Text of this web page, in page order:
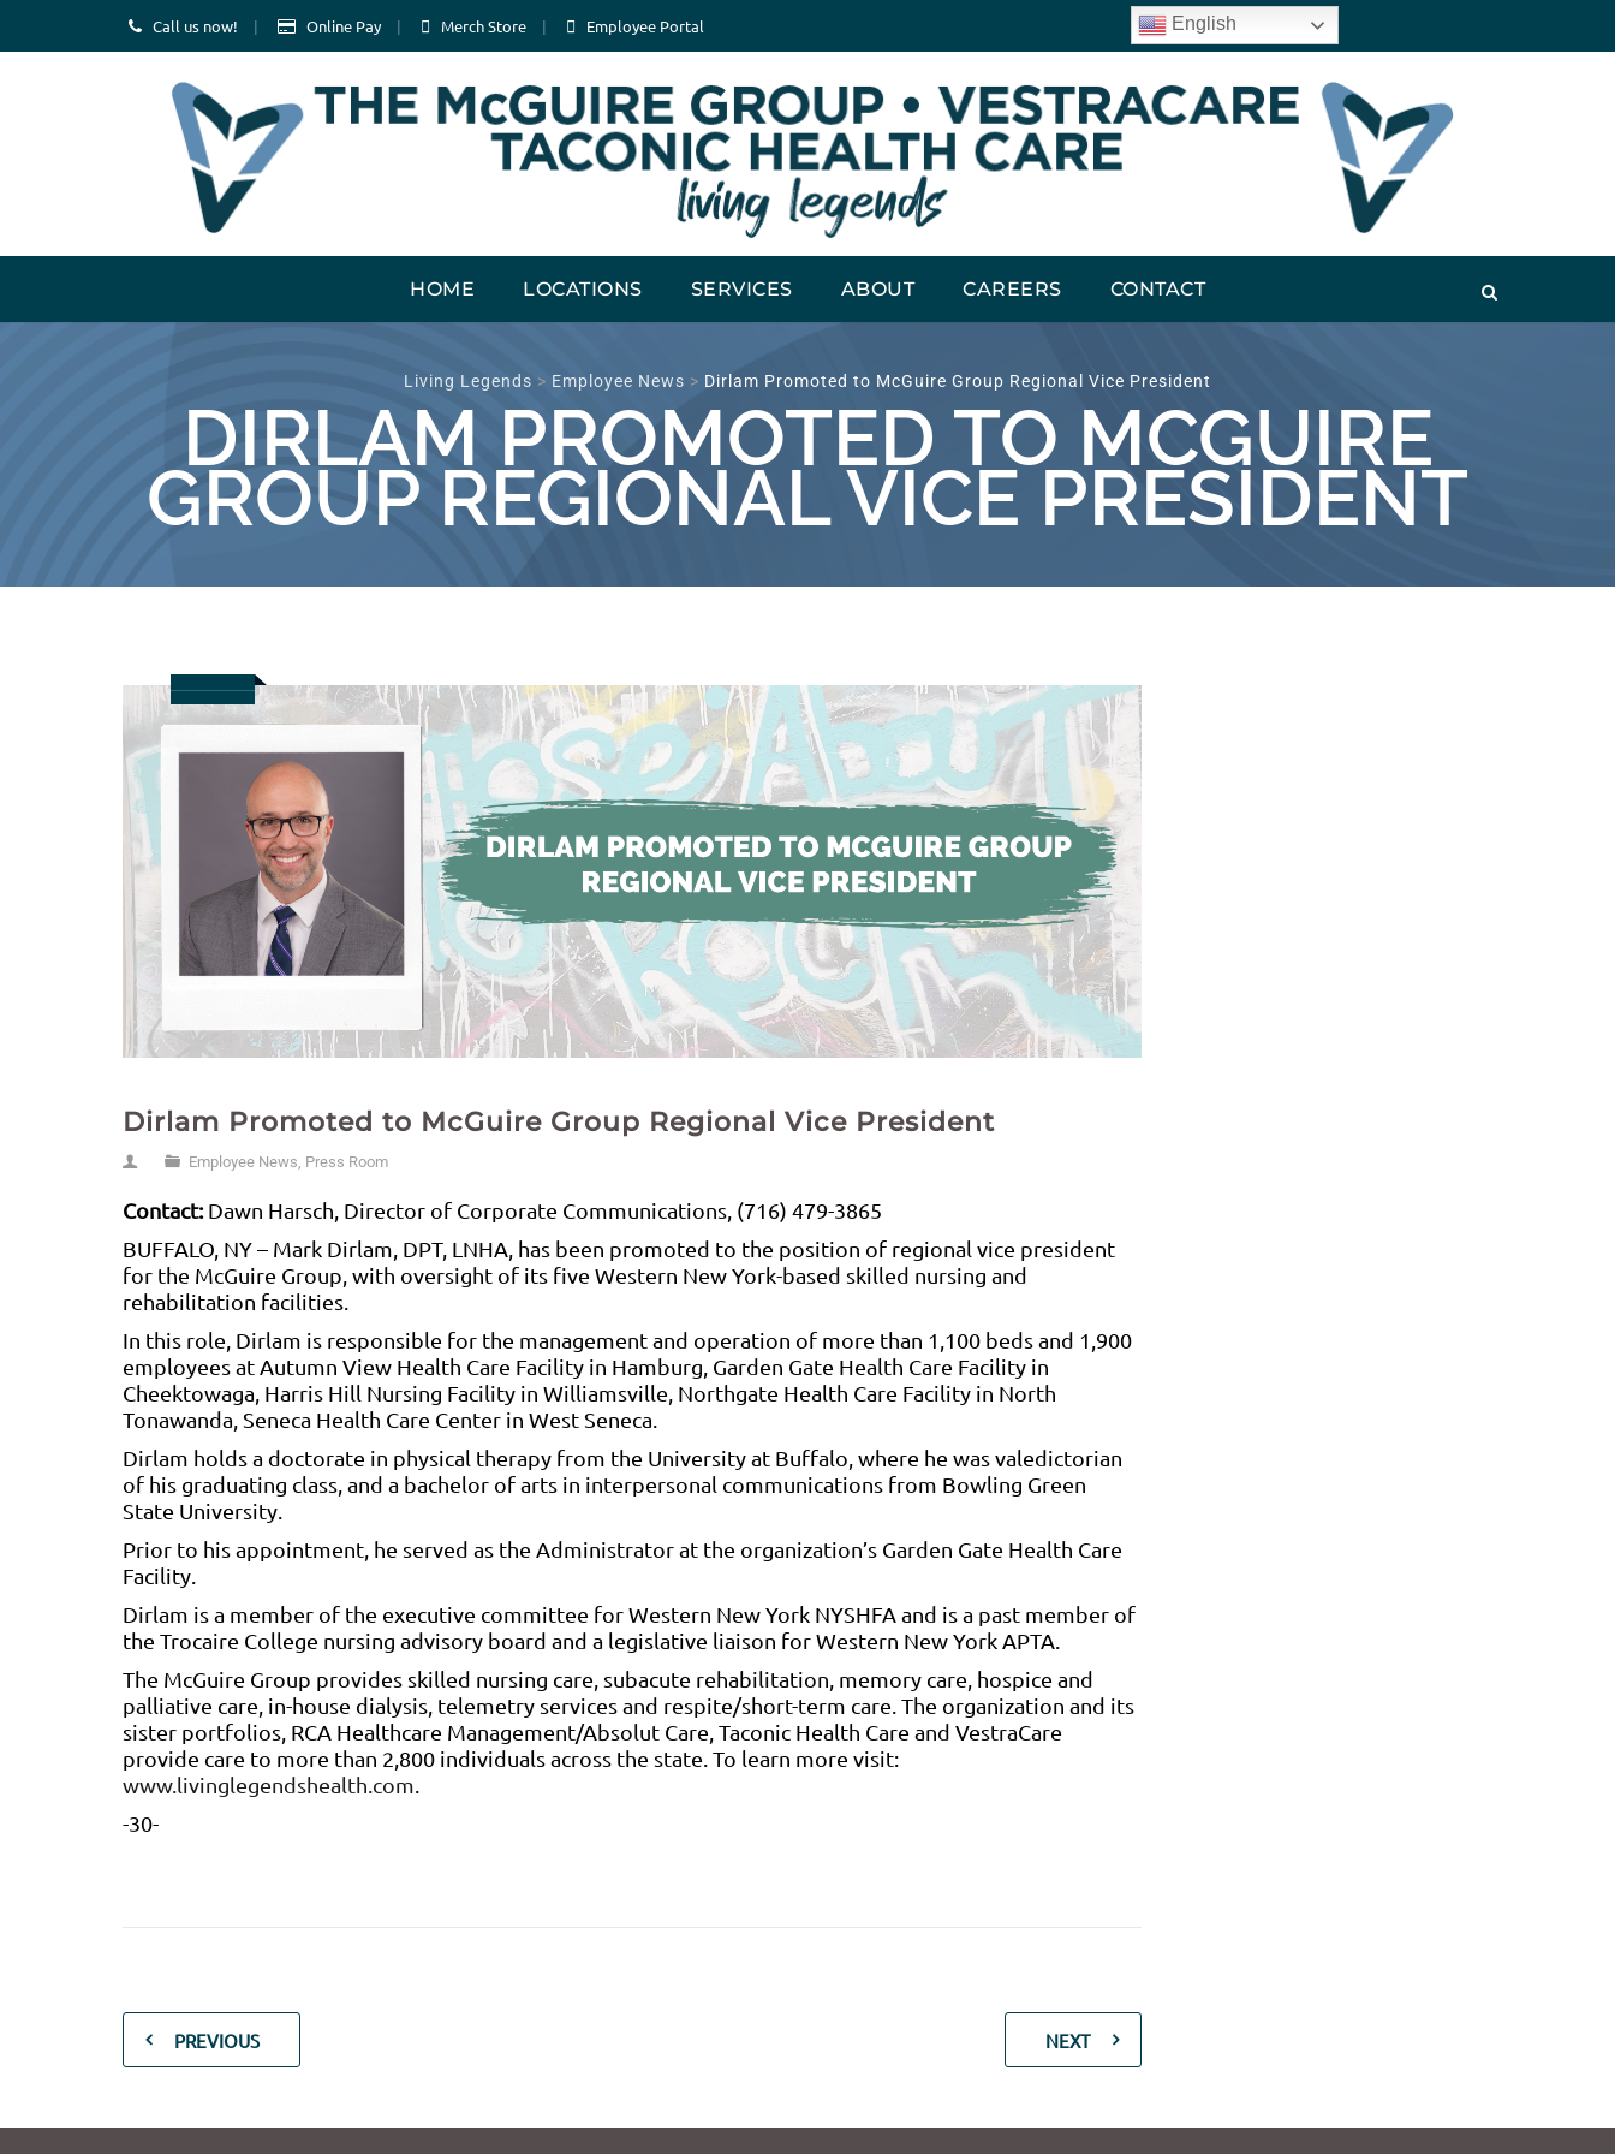
Call us now! Online Pay Merch Store Employee Portal English
content
HOME LOCATIONS SERVICES ABOUT CAREERS CONTACT
Living Legends > Employee News > Dirlam Promoted to McGuire Group Regional Vice President
DIRLAM PROMOTED TO MCGUIRE
GROUP REGIONAL VICE PRESIDENT
Dirlam Promoted to McGuire Group Regional Vice President
Employee News, Press Room
Contact:Dawn Harsch, Director of Corporate Communications, (716) 479-3865
BUFFALO, NY – Mark Dirlam, DPT, LNHA, has been promoted to the position of regional vice president
for the McGuire Group, with oversight of its five Western New York-based skilled nursing and
rehabilitation facilities.
In this role, Dirlam is responsible for the management and operation of more than 1,100 beds and 1,900
employees at Autumn View Health Care Facility in Hamburg, Garden Gate Health Care Facility in
Cheektowaga, Harris Hill Nursing Facility in Williamsville, Northgate Health Care Facility in North
Tonawanda, Seneca Health Care Center in West Seneca.
Dirlam holds a doctorate in physical therapy from the University at Buffalo, where he was valedictorian
of his graduating class, and a bachelor of arts in interpersonal communications from Bowling Green
State University.
Prior to his appointment, he served as the Administrator at the organization’s Garden Gate Health Care
Facility.
Dirlam is a member of the executive committee for Western New York NYSHFA and is a past member of
the Trocaire College nursing advisory board and a legislative liaison for Western New York APTA.
The McGuire Group provides skilled nursing care, subacute rehabilitation, memory care, hospice and
palliative care, in-house dialysis, telemetry services and respite/short-term care. The organization and its
sister portfolios, RCA Healthcare Management/Absolut Care, Taconic Health Care and VestraCare
provide care to more than 2,800 individuals across the state. To learn more visit:
www.livinglegendshealth.com.
-30-
PREVIOUS NEXT